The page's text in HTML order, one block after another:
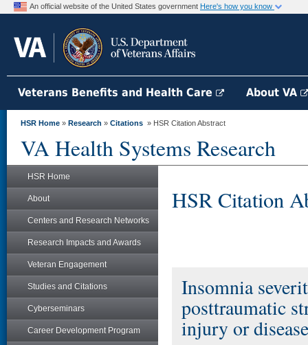
An official website of the United States government Here's how you know
Veterans Benefits and Health Care About VA
HSR Home » Research » Citations » HSR Citation Abstract
VA Health Systems Research
HSR Home
About
Centers and Research Networks
Research Impacts and Awards
Veteran Engagement
Studies and Citations
Cyberseminars
Career Development Program
HSR Citation
Insomnia
posttraumatic
injury or